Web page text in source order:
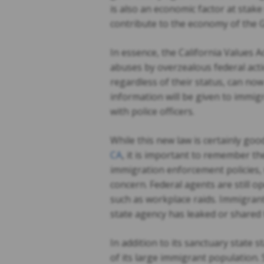
is also an economic factor at
contribute to the economy of the
In essence, the California Values
abuses by overzealous federal
regardless of their status, can
information will be given to
with police officers.
While this new law is certainly
CA, it is important to remember
immigration enforcement
concern. Federal agents are still
such as workplace raids.
state agency has leaked or
In addition to its sanctuary state
of its large immigrant population.